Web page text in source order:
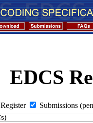
EDCS
Register
Submissions